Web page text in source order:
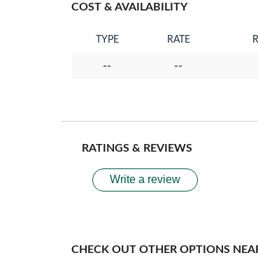
COST & AVAILABILITY
TYPE RATE
-- --
RATINGS & REVIEWS
Write a review
CHECK OUT OTHER OPTIONS